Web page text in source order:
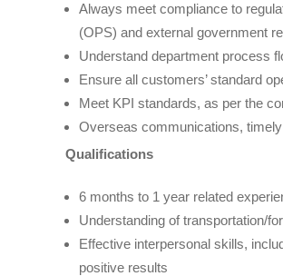
Always meet compliance to
(OPS) and external government
Understand department process
Ensure all customers’ standard
Meet KPI standards, as per the
Overseas communications,
Qualifications
6 months to 1 year related
Understanding of transportation/
Effective interpersonal skills,
positive results